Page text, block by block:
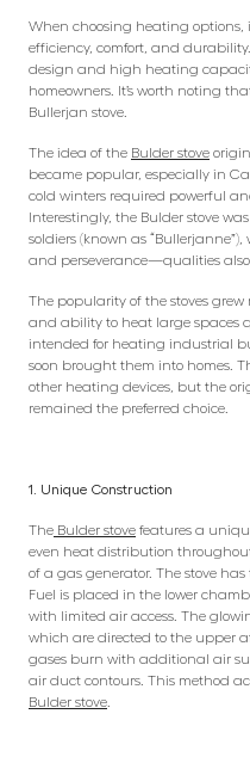
When choosing heating options,
efficiency, comfort, and
design and high heating
homeowners. It’s worth noting
Bullerjan stove.
The idea of the Bulder stove
became popular, especially in
cold winters required powerful
Interestingly, the Bulder stove
soldiers (known as
and perseverance—qualities
The popularity of the stoves
and ability to heat large spaces
intended for heating industrial
soon brought them into homes.
other heating devices, but the
remained the preferred choice.
1. Unique Construction
The Bulder stove features a
even heat distribution
of a gas generator. The stove
Fuel is placed in the lower
with limited air access. The
which are directed to the upper
gases burn with additional air
air duct contours. This method
Bulder stove